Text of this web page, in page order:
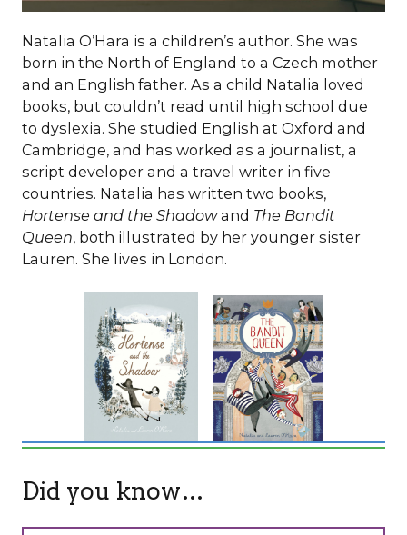
Natalia O’Hara is a children’s author. She was
born in the North of England to a Czech mother
and an English father. As a child Natalia loved
books, but couldn’t read until high school due
to dyslexia. She studied English at Oxford and
Cambridge, and has worked as a journalist, a
script developer and a travel writer in five
countries. Natalia has written two books,
Hortense and the Shadowand The Bandit
Queen, both illustrated by her younger sister
Lauren. She lives in London.
Did you know…